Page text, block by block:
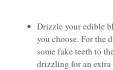
Drizzle your edible
you choose. For the
some fake teeth to
drizzling for an